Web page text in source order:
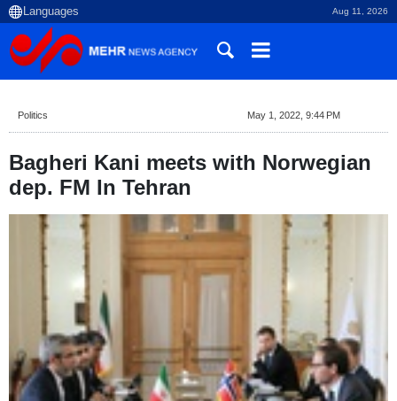
Aug 11, 2026
Politics May 1, 2022, 9:44 PM
Bagheri Kani meets with Norwegian
dep. FM In Tehran